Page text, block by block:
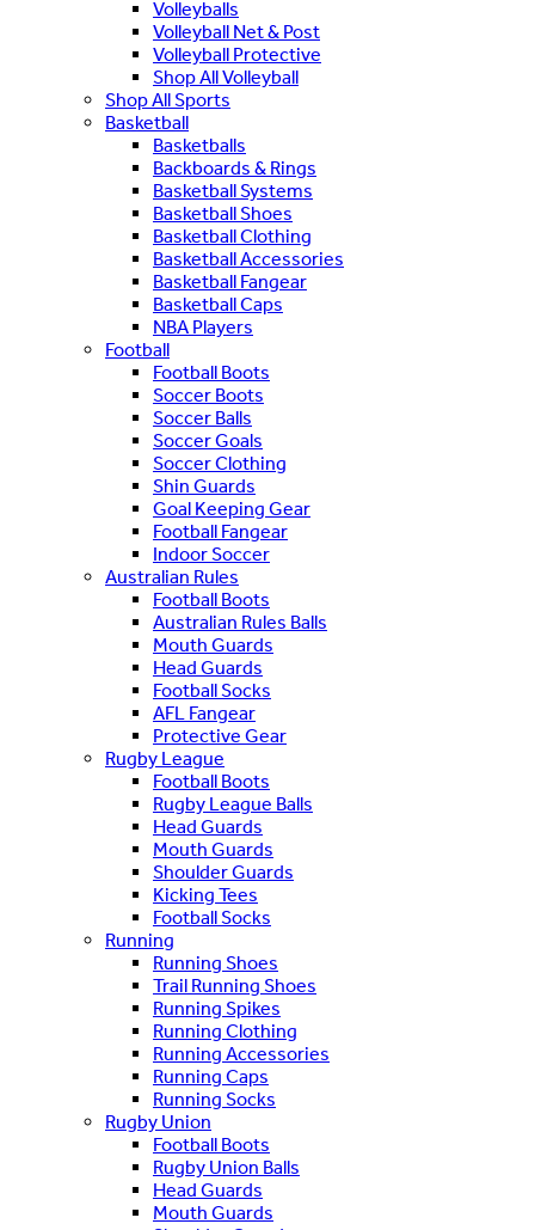
Volleyballs
Volleyball Net & Post
Volleyball Protective
Shop All Volleyball
Shop All Sports
Basketball
Basketballs
Backboards & Rings
Basketball Systems
Basketball Shoes
Basketball Clothing
Basketball Accessories
Basketball Fangear
Basketball Caps
NBA Players
Football
Football Boots
Soccer Boots
Soccer Balls
Soccer Goals
Soccer Clothing
Shin Guards
Goal Keeping Gear
Football Fangear
Indoor Soccer
Australian Rules
Football Boots
Australian Rules Balls
Mouth Guards
Head Guards
Football Socks
AFL Fangear
Protective Gear
Rugby League
Football Boots
Rugby League Balls
Head Guards
Mouth Guards
Shoulder Guards
Kicking Tees
Football Socks
Running
Running Shoes
Trail Running Shoes
Running Spikes
Running Clothing
Running Accessories
Running Caps
Running Socks
Rugby Union
Football Boots
Rugby Union Balls
Head Guards
Mouth Guards